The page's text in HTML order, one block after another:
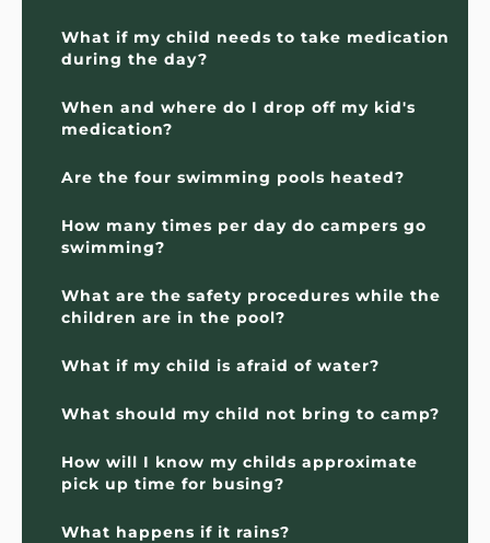
What if my child needs to take medication
during the day?
When and where do I drop off my kid's
medication?
Are the four swimming pools heated?
How many times per day do campers go
swimming?
What are the safety procedures while the
children are in the pool?
What if my child is afraid of water?
What should my child not bring to camp?
How will I know my childs approximate
pick up time for busing?
What happens if it rains?